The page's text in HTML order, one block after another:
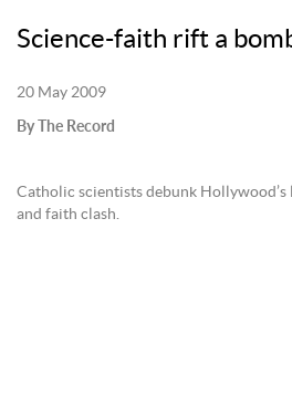
Science-faith rift a
20 May 2009
By The Record
Catholic scientists debunk
and faith clash.